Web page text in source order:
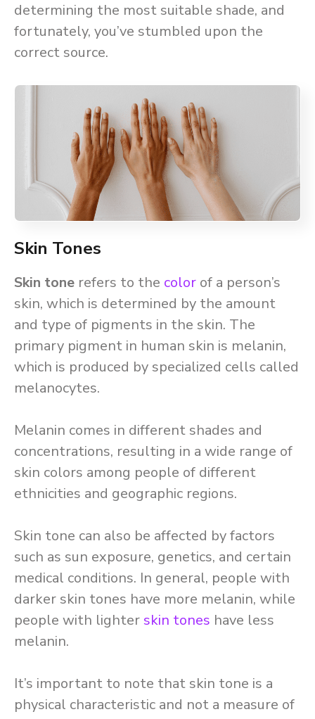
determining the most suitable shade, and
fortunately, you’ve stumbled upon the
correct source.
Skin Tones
Skin tone refers to the color of a person’s
skin, which is determined by the amount
and type of pigments in the skin. The
primary pigment in human skin is melanin,
which is produced by specialized cells called
melanocytes.
Melanin comes in different shades and
concentrations, resulting in a wide range of
skin colors among people of different
ethnicities and geographic regions.
Skin tone can also be affected by factors
such as sun exposure, genetics, and certain
medical conditions. In general, people with
darker skin tones have more melanin, while
people with lighterskin tones have less
melanin.
It’s important to note that skin tone is a
physical characteristic and not a measure of